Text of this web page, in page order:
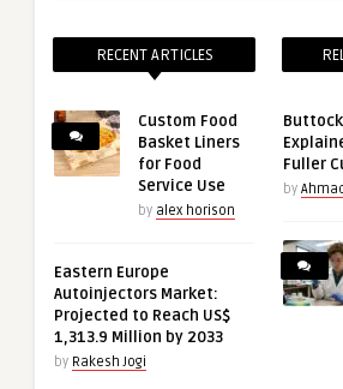
RECENT ARTICLES
Custom Food
Basket Liners
for Food
Service Use
by alex horison
Eastern Europe
Autoinjectors Market:
Projected to Reach US$
1,313.9 Million by 2033
by Rakesh Jogi
Fuller
by